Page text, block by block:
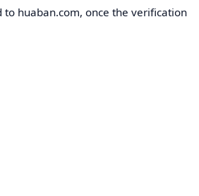
to huaban.com, once the verification